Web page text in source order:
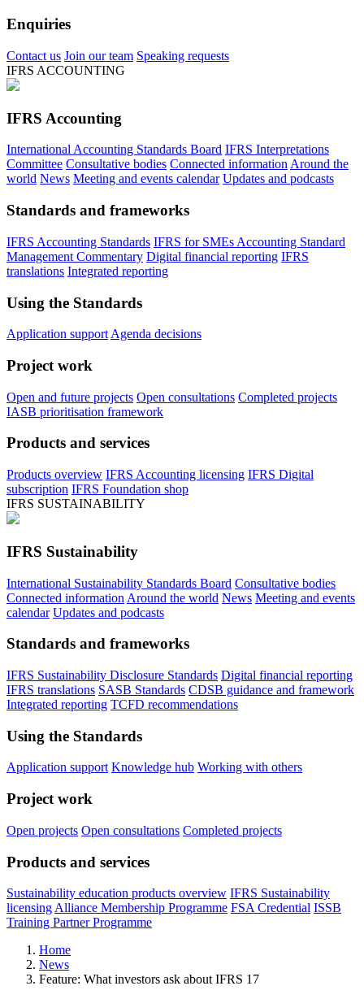
Enquiries
Contact us Join our team Speaking requests
IFRS ACCOUNTING
IFRS Accounting
International Accounting Standards Board IFRS Interpretations
Committee Consultative bodies Connected information Around the
world News Meeting and events calendar Updates and podcasts
Standards and frameworks
IFRS Accounting Standards IFRS for SMEs Accounting Standard
Management Commentary Digital financial reporting IFRS
translations Integrated reporting
Using the Standards
Application support Agenda decisions
Project work
Open and future projects Open consultations Completed projects
IASB prioritisation framework
Products and services
Products overview IFRS Accounting licensing IFRS Digital
subscription IFRS Foundation shop
IFRS SUSTAINABILITY
IFRS Sustainability
International Sustainability Standards Board Consultative bodies
Connected information Around the world News Meeting and events
calendar Updates and podcasts
Standards and frameworks
IFRS Sustainability Disclosure Standards Digital financial reporting
IFRS translations SASB Standards CDSB guidance and framework
Integrated reporting TCFD recommendations
Using the Standards
Application support Knowledge hub Working with others
Project work
Open projects Open consultations Completed projects
Products and services
Sustainability education products overview IFRS Sustainability
licensing Alliance Membership Programme FSA Credential ISSB
Training Partner Programme
Home
News
Feature: What investors ask about IFRS 17